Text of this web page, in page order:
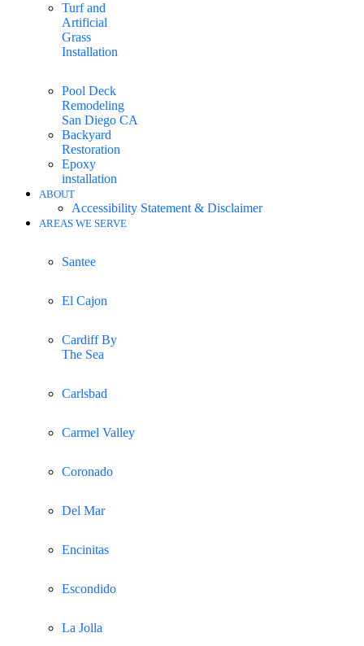
Turf and
Artificial
Grass
Installation
Pool Deck
Remodeling
San Diego CA
Backyard
Restoration
Epoxy
installation
ABOUT
Accessibility Statement & Disclaimer
AREAS WE SERVE
Santee
El Cajon
Cardiff By
The Sea
Carlsbad
Carmel Valley
Coronado
Del Mar
Encinitas
Escondido
La Jolla